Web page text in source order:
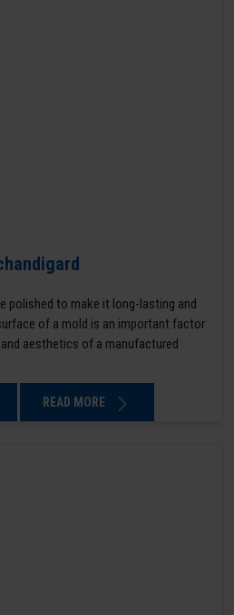
polished to make it long-lasting and
of a mold is an important factor
aesthetics of a manufactured
READ MORE